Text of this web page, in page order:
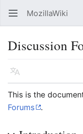
Open main menu MozillaWiki
Discussion
Language
This is the
Forums
.